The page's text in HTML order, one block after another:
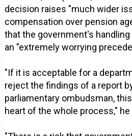
decision raises "much wider
compensation over pension
that the government's
an "extremely worrying
"If it is acceptable for a
reject the findings of a report
parliamentary ombudsman,
heart of the whole process,"